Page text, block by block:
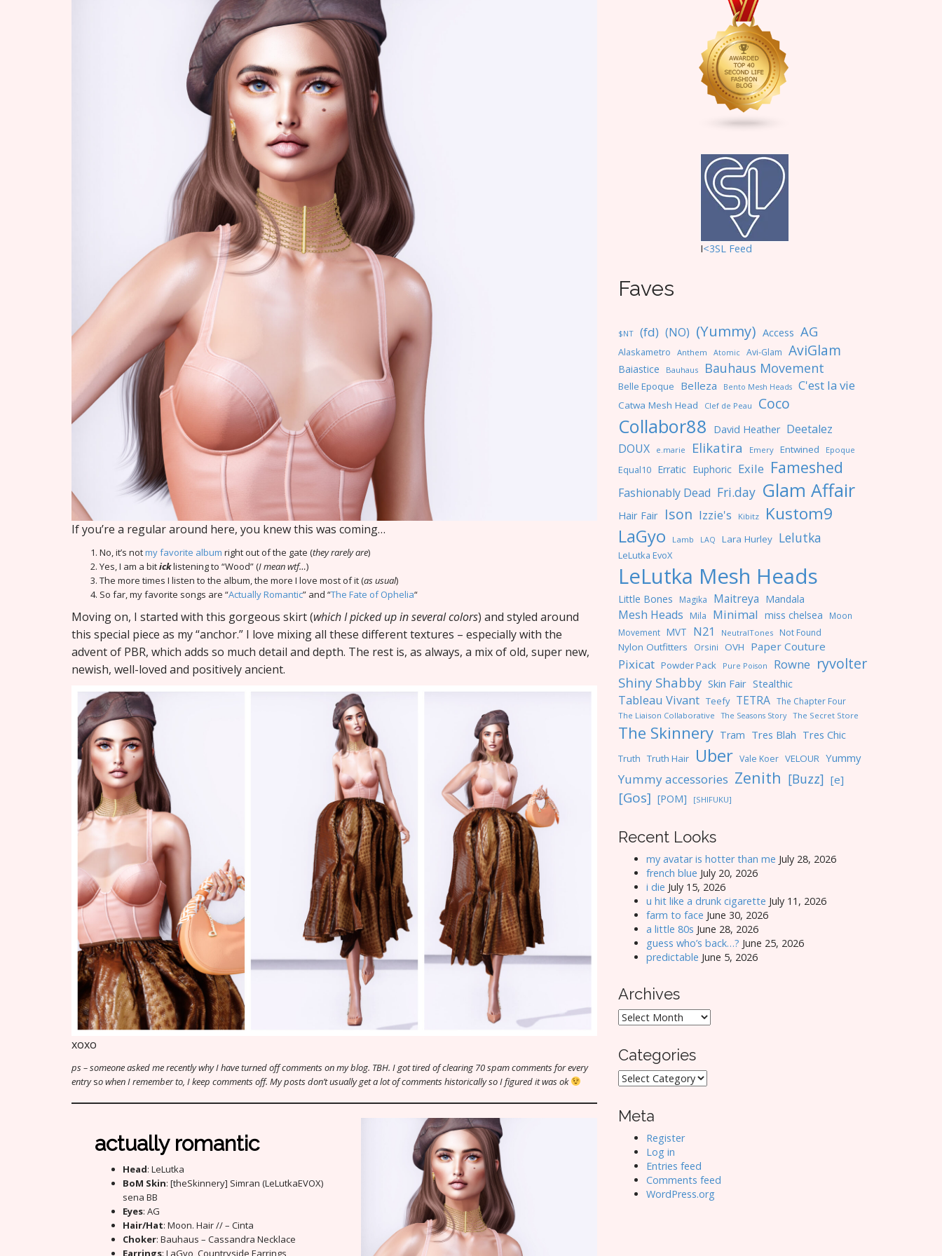
If you’re a regular around here, you knew this was coming…
No, it’s notmy favorite album right out of the gate (they rarely are)
Yes, I am a biticklistening to “Wood” (I mean wtf…)
The more times I listen to the album, the more I love most of it (as usual)
So far, my favorite songs are “Actually Romantic” and “The Fate of Ophelia“
Moving on, I started with this gorgeous skirt (which I picked up in several colors) and styled around
this special piece as my “anchor.” I love mixing all these different textures – especially with the
advent of PBR, which adds so much detail and depth. The rest is, as always, a mix of old, super new,
newish, well-loved and positively ancient.
xoxo
ps – someone asked me recently why I have turned off comments on my blog. TBH. I got tired of clearing 70 spam comments for every
entryso when I remember to, I keep comments off. My posts don’t usually get a lot of comments historically so I figured it was ok
actually romantic
Head: LeLutka
BoM Skin: [theSkinnery] Simran (LeLutkaEVOX)
sena BB
Eyes: AG
Hair/Hat: Moon. Hair // – Cinta
Choker: Bauhaus – Cassandra Necklace
Earrings: LaGyo_Countryside Earrings
I<3SL Feed
Faves
$NT (fd) (NO) (Yummy) Access AG
Alaskametro Anthem Atomic Avi-Glam AviGlam
Baiastice Bauhaus Bauhaus Movement
Belle Epoque Belleza Bento Mesh Heads C'est la vie
Catwa Mesh Head Clef de Peau Coco
Collabor88 David Heather Deetalez
DOUX
e.marie Elikatira Emery Entwined Epoque
Equal10 Erratic Euphoric Exile Fameshed
Fashionably Dead Fri.day Glam Affair
Hair Fair Ison Izzie's Kibitz Kustom9
LaGyo Lamb LAQ Lara Hurley Lelutka
LeLutka EvoX
LeLutka Mesh Heads
Little Bones Magika Maitreya Mandala
Mesh Heads Mila Minimal miss chelsea Moon
Movement MVT N21 NeutralTones Not Found
Nylon Outfitters Orsini OVH Paper Couture
Pixicat Powder Pack Pure Poison Rowne ryvolter
Shiny Shabby Skin Fair Stealthic
Tableau Vivant Teefy TETRA The Chapter Four
The Liaison Collaborative The Seasons Story The Secret Store
The Skinnery Tram Tres Blah Tres Chic
Truth Truth Hair Uber Vale Koer VELOUR Yummy
Yummy accessories Zenith [Buzz] [e]
[Gos] [POM] [SHIFUKU]
Recent Looks
my avatar is hotter than me July 28, 2026
french blue July 20, 2026
i die July 15, 2026
u hit like a drunk cigarette July 11, 2026
farm to face June 30, 2026
a little 80s June 28, 2026
guess who’s back…? June 25, 2026
predictable June 5, 2026
Archives
Archives
Categories
Categories
Meta
Register
Log in
Entries feed
Comments feed
WordPress.org